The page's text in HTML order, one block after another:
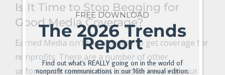
Is It Time to Stop Begging for
Good Media Coverage?
Earned Media isn’t the only way to get coverage for
nonprofits. There are a number of other
unfortunate reasons that could be keeping your
FREE DOWNLOAD
The 2026 Trends
Report
Find out what's REALLY going on in the world of
nonprofit communications in our 16th annual edition.